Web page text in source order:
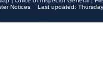
Notices
Last updated: